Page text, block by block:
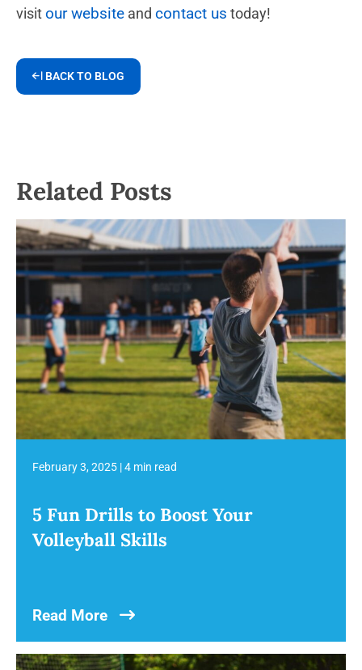
visitour website and contact us today!
BACK TO BLOG
Related Posts
February 3, 2025 |4 min read
5 Fun Drills to Boost Your
Volleyball Skills
Read More